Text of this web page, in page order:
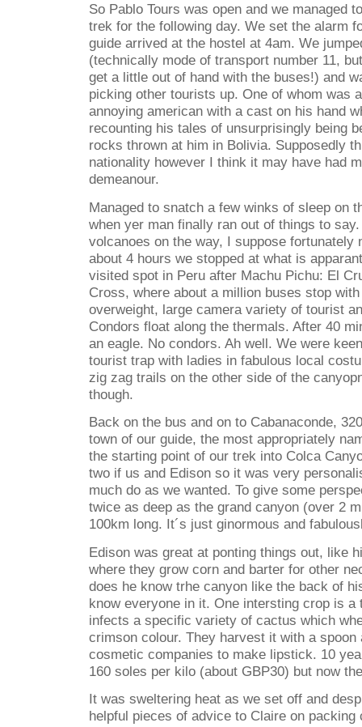
So Pablo Tours was open and we managed
trek for the following day. We set the alarm
guide arrived at the hostel at 4am. We
(technically mode of transport number 11,
get a little out of hand with the buses!) and
picking other tourists up. One of whom was
annoying american with a cast on his hand
recounting his tales of unsurprisingly being
rocks thrown at him in Bolivia. Supposedly
nationality however I think it may have had
demeanour.
Managed to snatch a few winks of sleep on
when yer man finally ran out of things to
volcanoes on the way, I suppose fortunately
about 4 hours we stopped at what is
visited spot in Peru after Machu Pichu: El
Cross, where about a million buses stop
overweight, large camera variety of tourist
Condors float along the thermals. After 40
an eagle. No condors. Ah well. We were
tourist trap with ladies in fabulous local
zig zag trails on the other side of the
though.
Back on the bus and on to Cabanaconde,
town of our guide, the most appropriately
the starting point of our trek into Colca
two if us and Edison so it was very
much do as we wanted. To give some
twice as deep as the grand canyon (over 2
100km long. It´s just ginormous and
Edison was great at ponting things out, like
where they grow corn and barter for other
does he know trhe canyon like the back of
know everyone in it. One intersting crop is a
infects a specific variety of cactus which
crimson colour. They harvest it with a
cosmetic companies to make lipstick. 10
160 soles per kilo (about GBP30) but now
It was sweltering heat as we set off and
helpful pieces of advice to Claire on packing